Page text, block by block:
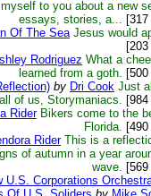
to you about a new
essays, stories, a...
Of The Sea Jesus would
Rodriguez What a
learned from a goth.
by Dri Cook Just
of us, Storymaniacs.
Rider Bikers come to the
Florida.
Rider This is a
of autumn in a year
wave.
U.S. Corporations